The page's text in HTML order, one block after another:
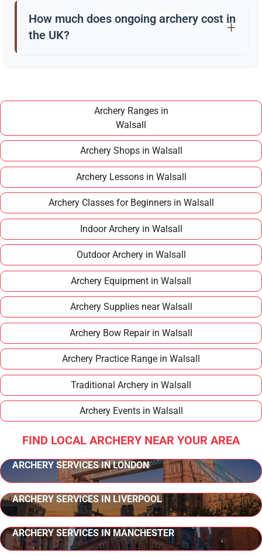
a quiver, and safety gear. Clubs in Walsall often
provide these for training.
How much does ongoing archery cost in
the UK?
Archery Ranges in
Walsall
Archery Shops in Walsall
Archery Lessons in Walsall
Archery Classes for Beginners in Walsall
Indoor Archery in Walsall
Outdoor Archery in Walsall
Archery Equipment in Walsall
Archery Supplies near Walsall
Archery Bow Repair in Walsall
Archery Practice Range in Walsall
Traditional Archery in Walsall
Archery Events in Walsall
FIND LOCAL ARCHERY NEAR YOUR AREA
ARCHERY SERVICES IN LONDON
ARCHERY SERVICES IN LIVERPOOL
ARCHERY SERVICES IN MANCHESTER